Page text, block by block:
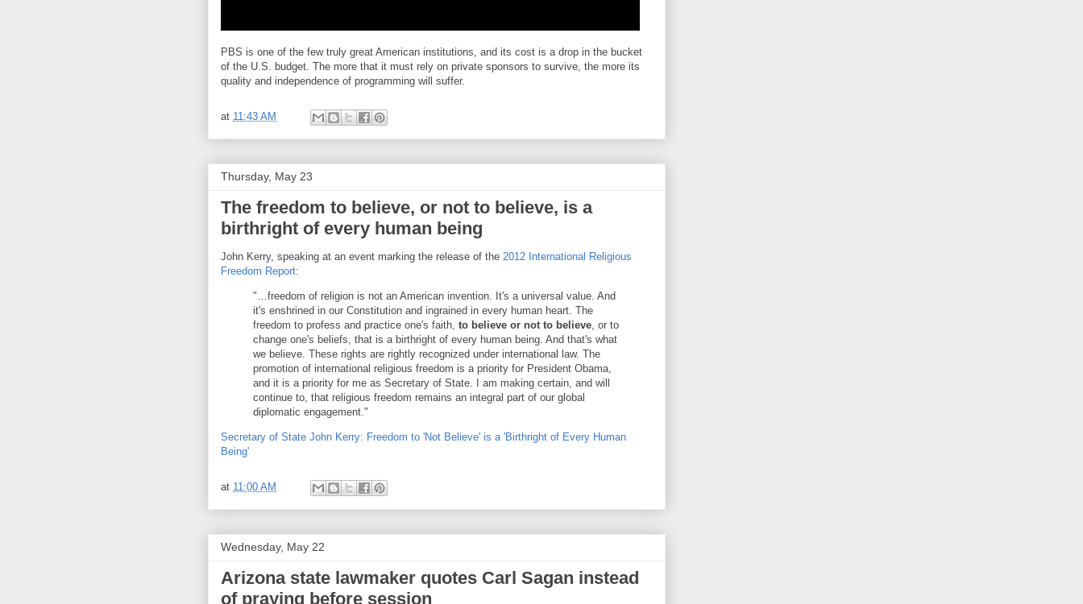
PBS is one of the few truly great American institutions, and its cost is a drop in the bucket
of the U.S. budget. The more that it must rely on private sponsors to survive, the more its
quality and independence of programming will suffer.
at 11:43 AM
Thursday, May 23
The freedom to believe, or not to believe, is a
birthright of every human being
John Kerry, speaking at an event marking the release of the 2012 International Religious
Freedom Report:
"…freedom of religion is not an American invention. It's a universal value. And
it's enshrined in our Constitution and ingrained in every human heart. The
freedom to profess and practice one's faith, to believe or not to believe , or to
change one's beliefs, that is a birthright of every human being. And that's what
we believe. These rights are rightly recognized under international law. The
promotion of international religious freedom is a priority for President Obama,
and it is a priority for me as Secretary of State. I am making certain, and will
continue to, that religious freedom remains an integral part of our global
diplomatic engagement."
Secretary of State John Kerry: Freedom to 'Not Believe' is a 'Birthright of Every Human
Being'
at 11:00 AM
Wednesday, May 22
Arizona state lawmaker quotes Carl Sagan instead
of praying before session